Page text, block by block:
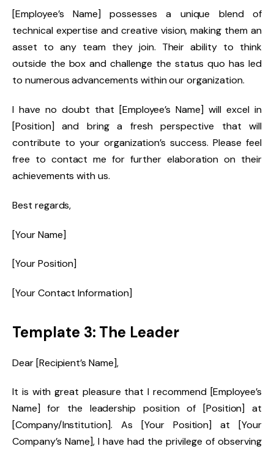
[Employee’s Name] possesses a unique blend of
technical expertise and creative vision, making them an
asset to any team they join. Their ability to think
outside the box and challenge the status quo has led
to numerous advancements within our organization.
I have no doubt that [Employee’s Name] will excel in
[Position] and bring a fresh perspective that will
contribute to your organization’s success. Please feel
free to contact me for further elaboration on their
achievements with us.
Best regards,
[Your Name]
[Your Position]
[Your Contact Information]
Template 3: The Leader
Dear [Recipient’s Name],
It is with great pleasure that I recommend [Employee’s
Name] for the leadership position of [Position] at
[Company/Institution]. As [Your Position] at [Your
Company’s Name], I have had the privilege of observing